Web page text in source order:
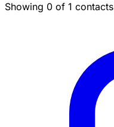
Showing 0 of 1 contacts